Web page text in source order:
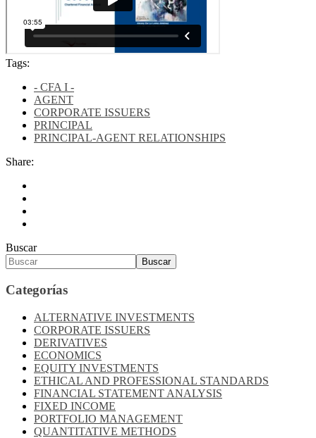
Tags:
- CFA I -
AGENT
CORPORATE ISSUERS
PRINCIPAL
PRINCIPAL-AGENT RELATIONSHIPS
Share:
Buscar
Buscar
Categorías
ALTERNATIVE INVESTMENTS
CORPORATE ISSUERS
DERIVATIVES
ECONOMICS
EQUITY INVESTMENTS
ETHICAL AND PROFESSIONAL STANDARDS
FINANCIAL STATEMENT ANALYSIS
FIXED INCOME
PORTFOLIO MANAGEMENT
QUANTITATIVE METHODS